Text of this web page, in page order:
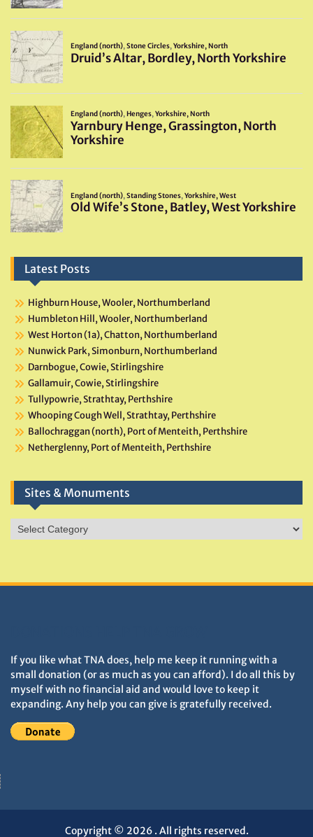
Latest Posts
Highburn House, Wooler, Northumberland
Humbleton Hill, Wooler, Northumberland
West Horton (1a), Chatton, Northumberland
Nunwick Park, Simonburn, Northumberland
Darnbogue, Cowie, Stirlingshire
Gallamuir, Cowie, Stirlingshire
Tullypowrie, Strathtay, Perthshire
Whooping Cough Well, Strathtay, Perthshire
Ballochraggan (north), Port of Menteith, Perthshire
Netherglenny, Port of Menteith, Perthshire
Sites & Monuments
Sites
&
If you like what TNA does, help me keep it running with a
small donation (or as much as you can afford). I do all this by
myself with no financial aid and would love to keep it
expanding. Any help you can give is gratefully received.
Copyright © 2026 . All rights reserved.